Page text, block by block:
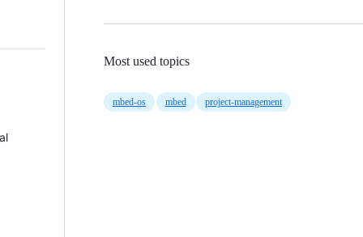
Most used topics
mbed-os mbed project-management